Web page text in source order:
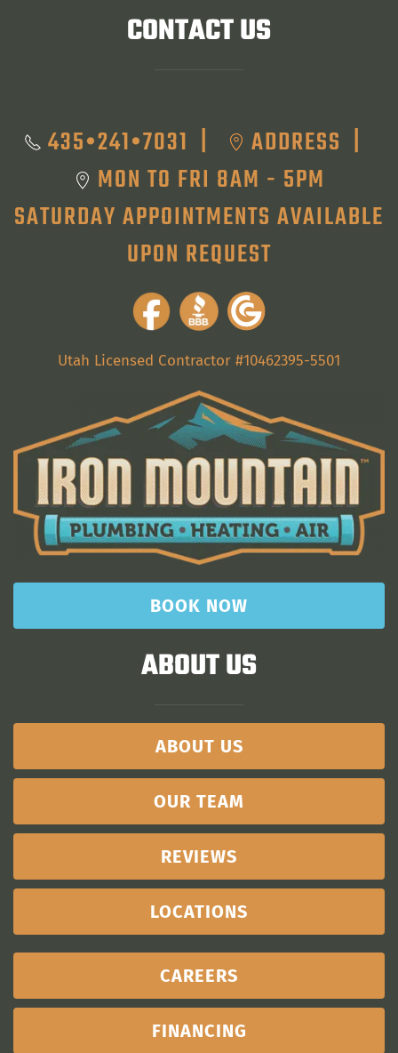
CONTACT US
435•241•7031 | ADDRESS |
MON TO FRI 8AM - 5PM
SATURDAY APPOINTMENTS AVAILABLE
UPON REQUEST
Utah Licensed Contractor #10462395-5501
BOOK NOW
ABOUT US
ABOUT US
OUR TEAM
REVIEWS
LOCATIONS
CAREERS
FINANCING